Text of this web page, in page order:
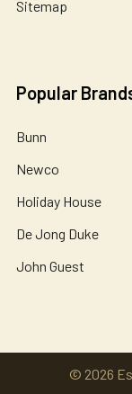
Sitemap
Popular
Bunn
Newco
Holiday House
De Jong Duke
John Guest
© 2026